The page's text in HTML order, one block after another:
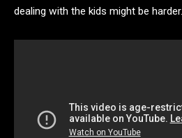
dealing with the kids might be harder.